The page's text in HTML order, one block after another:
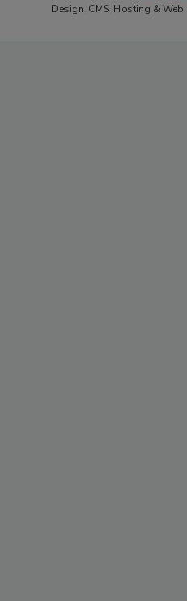
Design, CMS, Hosting & Web